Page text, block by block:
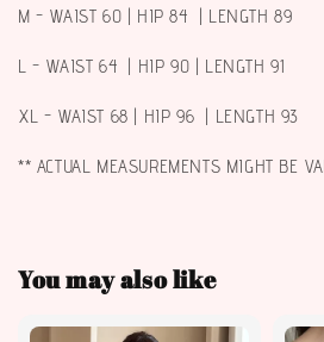
M - WAIST 60 | HIP 84 | LENGTH 89
L - WAIST 64 | HIP 90 | LENGTH 91
XL - WAIST 68 | HIP 96 | LENGTH 93
** ACTUAL MEASUREMENTS MIGHT BE
You may also like